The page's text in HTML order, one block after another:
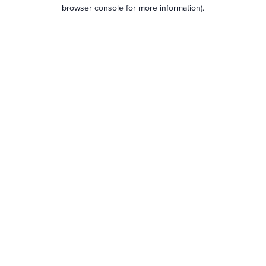
browser console for more information).